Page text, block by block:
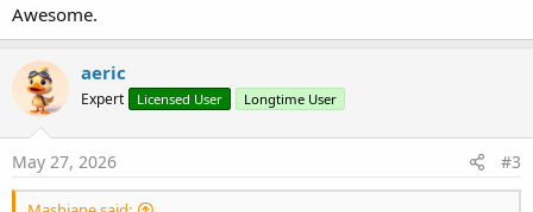
Awesome.
aeric
Expert Licensed User Longtime User
May 27, 2026 #3